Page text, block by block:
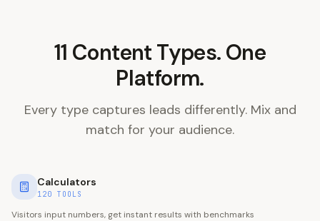
11 Content Types. One
Platform.
Every type captures leads differently. Mix and
match for your audience.
Calculators
120 TOOLS
Visitors input numbers, get instant results with benchmarks